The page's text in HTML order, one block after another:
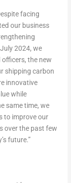
facing
our business
July 2024, we
the new
shipping carbon
innovative
while
same time, we
to improve our
over the past few
future.”